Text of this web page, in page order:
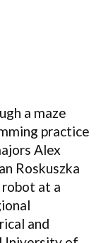
a maze
practice
Alex
Roskuszka
at a
and